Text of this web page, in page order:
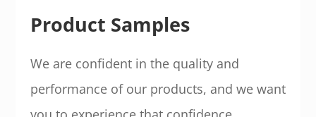
Product Samples
We are confident in the quality and
performance of our products, and we want